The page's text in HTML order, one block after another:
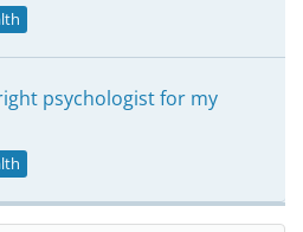
psychologist for my